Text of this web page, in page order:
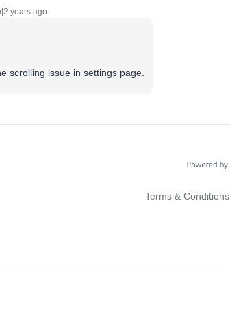
years ago
scrolling issue in settings page.
Terms & Conditions